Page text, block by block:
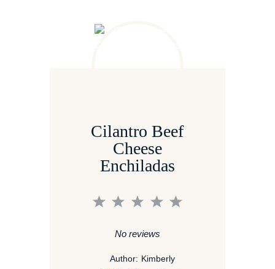
Cilantro Beef
Cheese
Enchiladas
5
4
3
2
1
No reviews
Author: Kimberly